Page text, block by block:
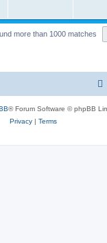
more than 1000 matches
® Forum Software © phpBB
Privacy | Terms